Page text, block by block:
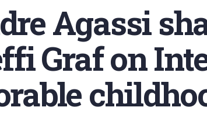
Agassi
Graf on